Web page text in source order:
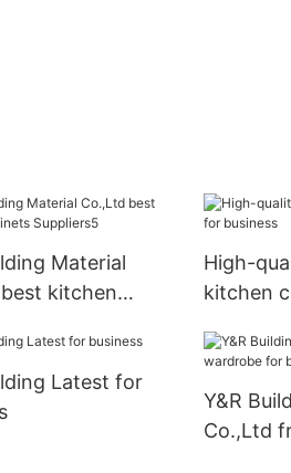
Material
kitchen
High-
kitchen
Latest for
Y&R
Co.,Ltd